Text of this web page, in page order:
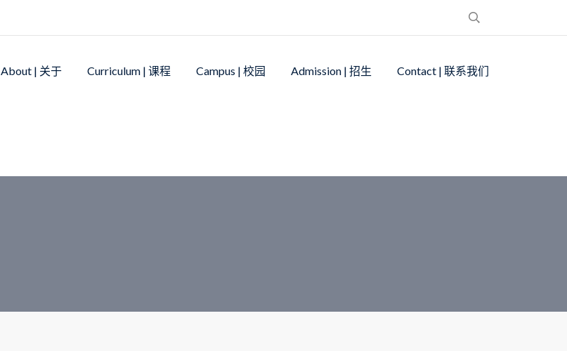
About | 关于 Curriculum | 课程 Campus | 校园 Admission | 招生 Contact | 联系我们